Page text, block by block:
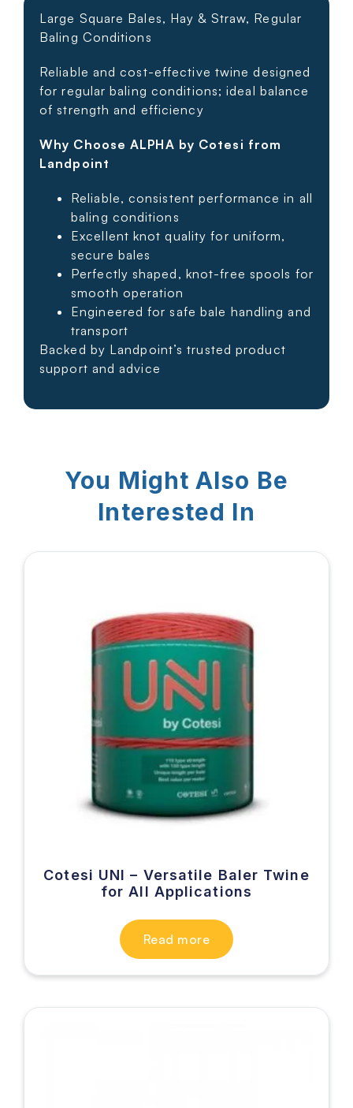
Large Square Bales, Hay & Straw, Regular
Baling Conditions
Reliable and cost-effective twine designed
for regular baling conditions; ideal balance
of strength and efficiency
Why Choose ALPHA by Cotesi from
Landpoint
Reliable, consistent performance in all
baling conditions
Excellent knot quality for uniform,
secure bales
Perfectly shaped, knot-free spools for
smooth operation
Engineered for safe bale handling and
transport
Backed by Landpoint’s trusted product
support and advice
You Might Also Be
Interested In
Cotesi UNI – Versatile Baler Twine
for All Applications
Read more